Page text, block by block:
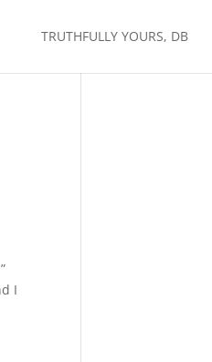
TRUTHFULLY YOURS, DB
I